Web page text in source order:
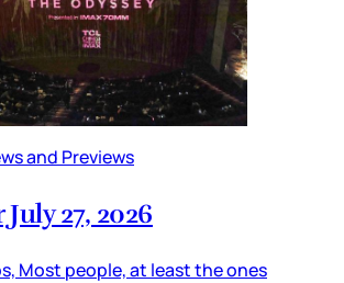
and Previews
27, 2026
Most people, at least the ones